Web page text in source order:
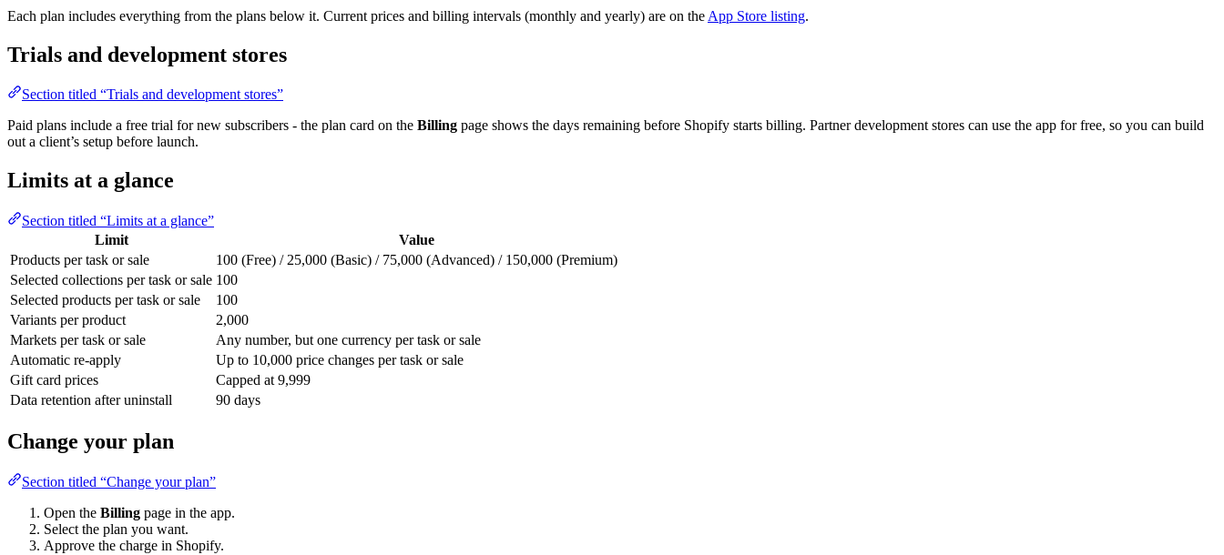
Each plan includes everything from the plans below it. Current prices and billing intervals (monthly and yearly) are on the App Store listing.
Trials and development stores
Section titled “Trials and development stores”
Paid plans include a free trial for new subscribers - the plan card on the Billing page shows the days remaining before Shopify starts billing. Partner development stores can use the app for free, so you can build
out a client’s setup before launch.
Limits at a glance
Section titled “Limits at a glance”
Limit
Value
Products per task or sale
100 (Free) / 25,000 (Basic) / 75,000 (Advanced) / 150,000 (Premium)
Selected collections per task or sale 100
Selected products per task or sale
100
Variants per product
2,000
Markets per task or sale
Any number, but one currency per task or sale
Automatic re-apply
Up to 10,000 price changes per task or sale
Gift card prices
Capped at 9,999
Data retention after uninstall
90 days
Change your plan
Section titled “Change your plan”
Open the Billing page in the app.
Select the plan you want.
Approve the charge in Shopify.